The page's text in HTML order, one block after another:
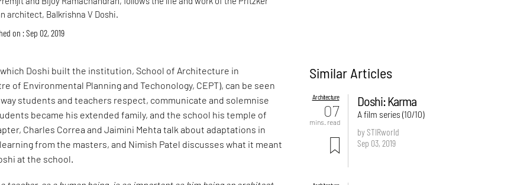
architect, Balkrishna V Doshi.
on : Sep 02, 2019
Doshi built the institution, School of Architecture in
of Environmental Planning and Techonology, CEPT), can be seen
students and teachers respect, communicate and solemnise
became his extended family, and the school his temple of
Charles Correa and Jaimini Mehta talk about adaptations in
from the masters, and Nimish Patel discusses what it meant
at the school.
Similar Articles
Architecture
07
mins. read
Doshi: Karma
A film series (10/10)
by STIRworld
Sep 03, 2019